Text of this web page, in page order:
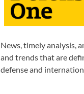
News, timely analysis,
and trends that are
defense and